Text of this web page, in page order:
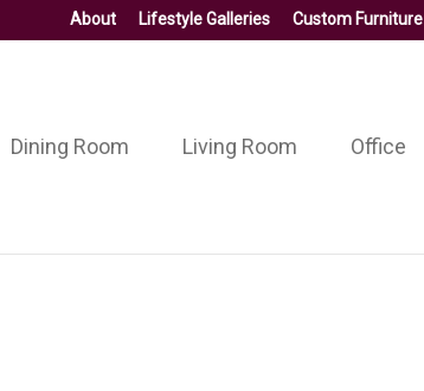
About Lifestyle Galleries Custom Furniture
Dining Room Living Room Office